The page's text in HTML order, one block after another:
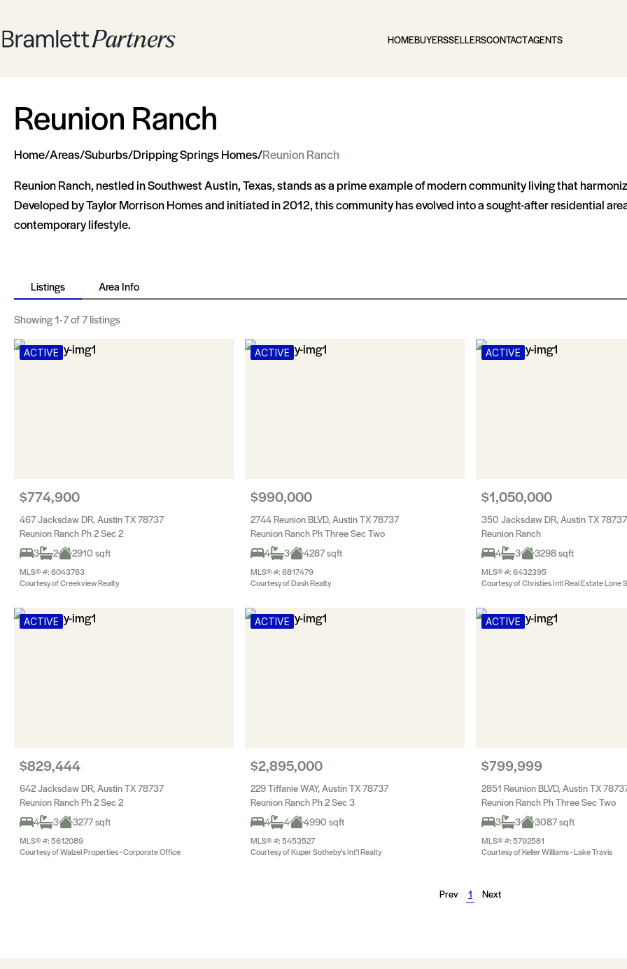
HOMEBUYERSSELLERSCONTACTAGENTS
Reunion Ranch
Home/Areas/Suburbs/Dripping Springs Homes/Reunion Ranch
Reunion Ranch, nestled in Southwest Austin, Texas, stands as a prime example of modern community living that
Developed by Taylor Morrison Homes and initiated in 2012, this community has evolved into a sought-after residential
contemporary lifestyle.
Listings Area Info
Showing1-7of 7 listings
ACTIVE
$774,900
467 Jacksdaw DR, Austin TX 78737
Reunion Ranch Ph 2 Sec 2
3
2 2910 sqft
MLS® #: 6043763
Courtesy of Creekview Realty
ACTIVE
$990,000
2744 Reunion BLVD, Austin TX 78737
Reunion Ranch Ph Three Sec Two
4
3 4287 sqft
MLS® #: 6817479
Courtesy of Dash Realty
ACTIVE
$1,050,000
350 Jacksdaw DR, Austin TX 78737
Reunion Ranch
4
3 3298 sqft
MLS® #: 6432395
Courtesy of Christies Intl Real Estate Lone
ACTIVE
$829,444
642 Jacksdaw DR, Austin TX 78737
Reunion Ranch Ph 2 Sec 2
4
3 3277 sqft
MLS® #: 5612089
Courtesy of Walzel Properties - Corporate Office
ACTIVE
$2,895,000
229 Tiffanie WAY, Austin TX 78737
Reunion Ranch Ph 2 Sec 3
4
4 4990 sqft
MLS® #: 5453527
Courtesy of Kuper Sotheby's Int'l Realty
ACTIVE
$799,999
2851 Reunion BLVD, Austin TX
Reunion Ranch Ph Three Sec Two
3
3 3087 sqft
MLS® #: 5792581
Courtesy of Keller Williams - Lake Travis
Prev 1 Next